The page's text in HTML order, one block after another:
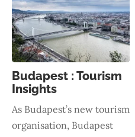
Budapest : Tourism
Insights
As Budapest’s new tourism
organisation, Budapest